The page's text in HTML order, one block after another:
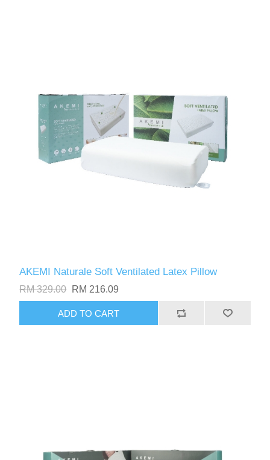
AKEMI Naturale Soft Ventilated Latex Pillow
RM 329.00 RM 216.09
ADD TO CART